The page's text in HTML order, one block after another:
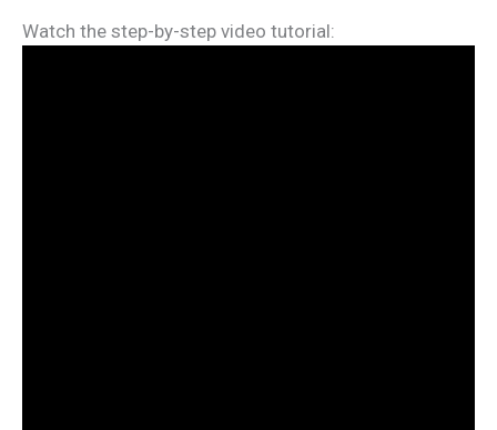
Watch the step-by-step video tutorial: